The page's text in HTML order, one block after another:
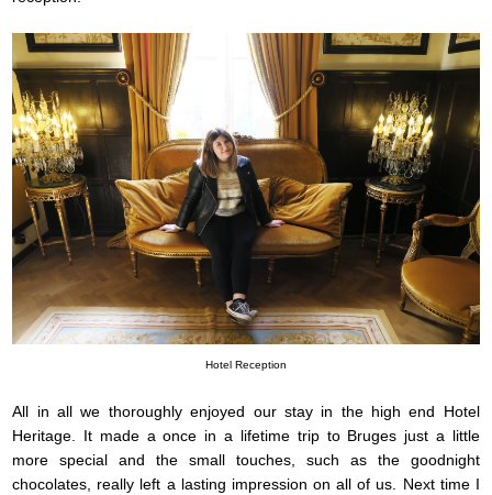
Hotel Reception
All in all we thoroughly enjoyed our stay in the high end Hotel
Heritage. It made a once in a lifetime trip to Bruges just a little
more special and the small touches, such as the goodnight
chocolates, really left a lasting impression on all of us. Next time I